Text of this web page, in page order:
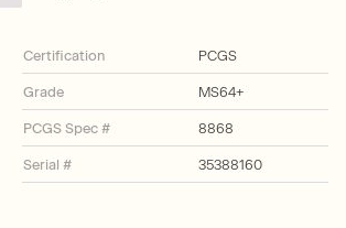
Certification PCGS
Grade MS64+
PCGS Spec # 8868
Serial # 35388160